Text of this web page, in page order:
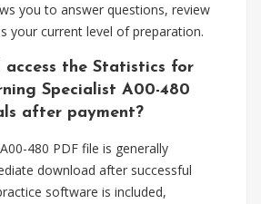
you to answer questions, review
your current level of preparation.
access the Statistics for
Specialist A00-480
after payment?
480 PDF file is generally
download after successful
software is included,